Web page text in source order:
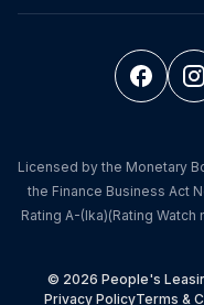
Licensed by the Monetary
the Finance Business Act
Rating A-(lka)(Rating
© 2026 People's
Privacy PolicyTerms &